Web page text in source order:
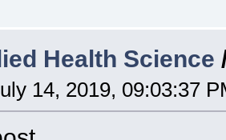
Health Science
14, 2019, 09:03:37